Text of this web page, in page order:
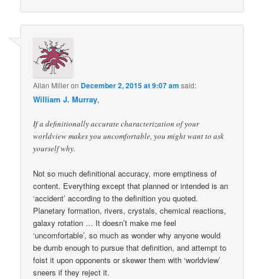
Allan Milleron December 2, 2015 at 9:07 am said:
William J. Murray,
If a definitionally accurate characterization of your
worldview makes you uncomfortable, you might want to ask
yourself why.
Not so much definitional accuracy, more emptiness of
content. Everything except that planned or intended is an
‘accident’ according to the definition you quoted.
Planetary formation, rivers, crystals, chemical reactions,
galaxy rotation … It doesn’t make me feel
‘uncomfortable’, so much as wonder why anyone would
be dumb enough to pursue that definition, and attempt to
foist it upon opponents or skewer them with ‘worldview’
sneers if they reject it.